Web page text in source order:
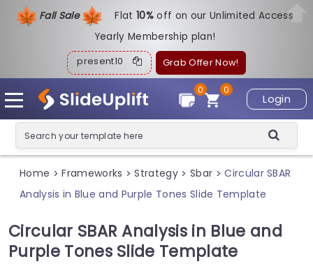
Fall Sale Flat10%off on our Unlimited Access
Yearly Membership plan!
present10 Grab Offer Now!
Login
0
0
Home > Frameworks > Strategy > Sbar > Circular SBAR
Analysis in Blue and Purple Tones Slide Template
Circular SBAR Analysis in Blue and
Purple Tones Slide Template